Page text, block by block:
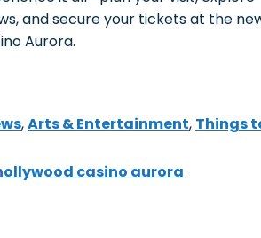
and secure your tickets at the
Aurora.
,Arts & Entertainment, Things
casino aurora